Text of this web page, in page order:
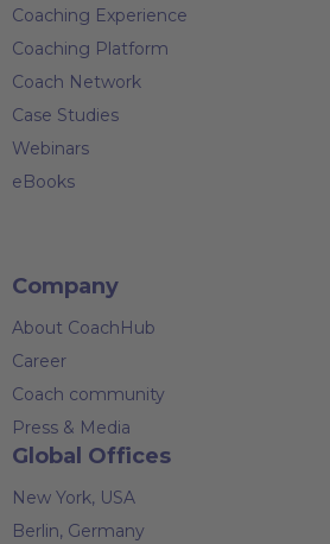
Coaching Experience
Coaching Platform
Coach Network
Case Studies
Webinars
eBooks
Company
About CoachHub
Career
Coach community
Press & Media
Global Offices
New York, USA
Berlin, Germany